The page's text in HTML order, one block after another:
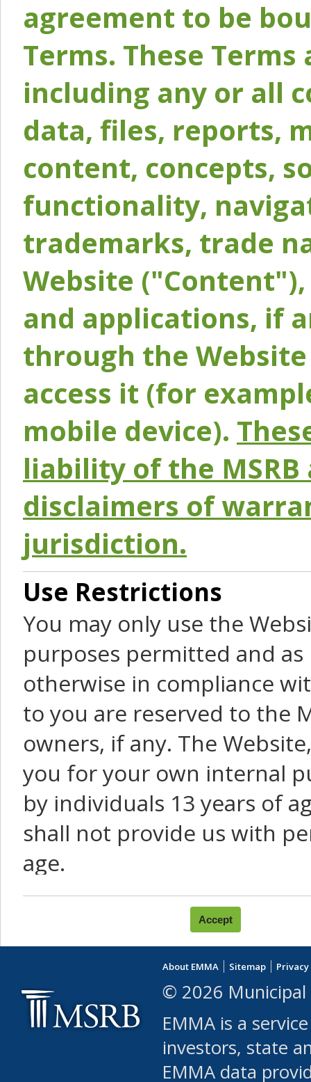
agreement to be
Terms. These
including any or all
data, files, reports,
content, concepts,
functionality,
trademarks, trade
Website
and applications, if
through the
access it (for
mobile device).
liability of the
disclaimers of
jurisdiction.
Use Restrictions
You may only use the
purposes permitted and
otherwise in compliance
to you are reserved to the
owners, if any. The
you for your own internal
by individuals 13 years of
shall not provide us with
age.
You agree that you will not:
use Content or Services
leased, furnished,
(either commercially or
use or allow others to
robot or similar
About EMMA Sitemap
© 2026 Municipal
EMMA is a
investors, state
EMMA data